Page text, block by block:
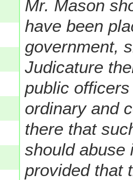
Mr. Mason
have been
government,
Judicature
public
ordinary and
there that
should abuse
provided that